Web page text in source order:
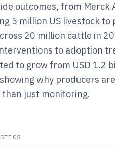
outcomes, from Merck
5 million US livestock
20 million cattle in
to adoption
to grow from USD 1.2
why producers
just monitoring.